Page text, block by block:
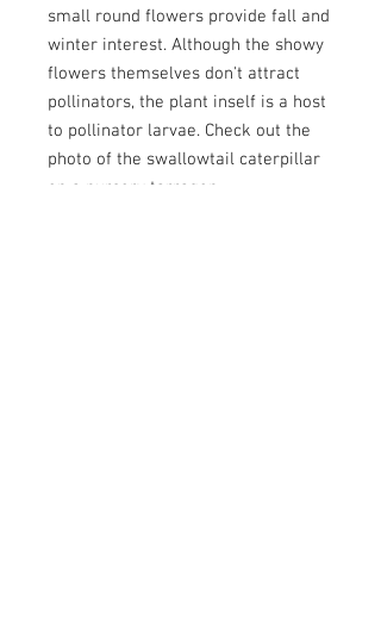
small round flowers provide fall and
winter interest. Although the showy
flowers themselves don't attract
pollinators, the plant inself is a host
to pollinator larvae. Check out the
photo of the swallowtail caterpillar
on a nursery tarragon.